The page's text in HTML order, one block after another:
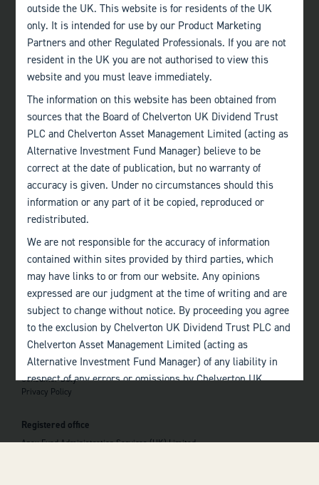
+44 (0)1225 483 030
London
+44 (0)207 222 8989
Edinburgh
Quick links
Home
About
The Team
Investor Information
Contact Us
Important information
Investor Documents
Consumer Duty
Privacy Policy
Registered office
Apex Fund Administration Services (UK) Limited
outside the UK. This website is for residents of the UK
only. It is intended for use by our Product Marketing
Partners and other Regulated Professionals. If you are not
resident in the UK you are not authorised to view this
website and you must leave immediately.
The information on this website has been obtained from
sources that the Board of Chelverton UK Dividend Trust
PLC and Chelverton Asset Management Limited (acting as
Alternative Investment Fund Manager) believe to be
correct at the date of publication, but no warranty of
accuracy is given. Under no circumstances should this
information or any part of it be copied, reproduced or
redistributed.
We are not responsible for the accuracy of information
contained within sites provided by third parties, which
may have links to or from our website. Any opinions
expressed are our judgment at the time of writing and are
subject to change without notice. By proceeding you agree
to the exclusion by Chelverton UK Dividend Trust PLC and
Chelverton Asset Management Limited (acting as
Alternative Investment Fund Manager) of any liability in
respect of any errors or omissions by Chelverton UK
Dividend Trust PLC and Chelverton Asset Management
Past performance is no guarantee to the future